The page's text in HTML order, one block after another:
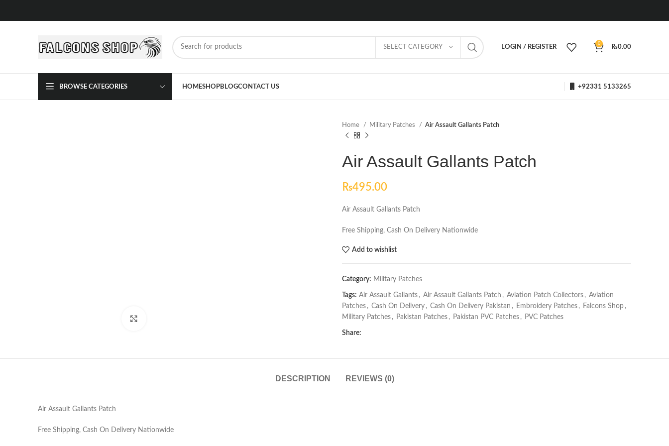
SELECT CATEGORY LOGIN / REGISTER
0
₨0.00
BROWSE CATEGORIES HOMESHOPBLOGCONTACT US +92331 5133265
Home Military Patches Air Assault Gallants Patch
Air Assault Gallants Patch
₨495.00
Air Assault Gallants Patch
Free Shipping, Cash On Delivery Nationwide
Add to wishlist
Category: Military Patches
Tags: Air Assault Gallants , Air Assault Gallants Patch , Aviation Patch Collectors , Aviation
Patches , Cash On Delivery , Cash On Delivery Pakistan , Embroidery Patches , Falcons Shop ,
Military Patches , Pakistan Patches , Pakistan PVC Patches , PVC Patches
Share:
DESCRIPTION REVIEWS (0)
Air Assault Gallants Patch
Free Shipping, Cash On Delivery Nationwide